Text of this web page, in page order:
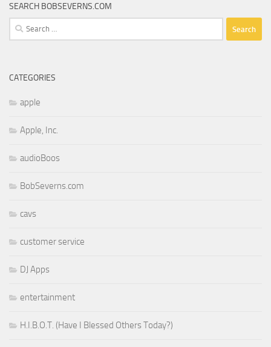
SEARCH BOBSEVERNS.COM
Search
for:
CATEGORIES
apple
Apple, Inc.
audioBoos
BobSeverns.com
cavs
customer service
DJ Apps
entertainment
H.I.B.O.T. (Have I Blessed Others Today?)